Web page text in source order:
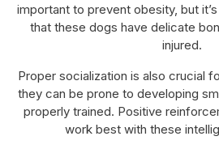
important to prevent obesity, but
that these dogs have delicate
injured.
Proper socialization is also crucial
they can be prone to developing
properly trained. Positive
work best with these